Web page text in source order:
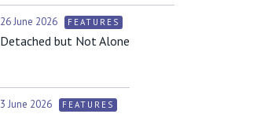
26 June 2026 FEATURES
Detached but Not Alone
3 June 2026 FEATURES